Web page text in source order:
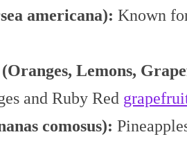
americana): Known
Lemons,
and Ruby Red
comosus):